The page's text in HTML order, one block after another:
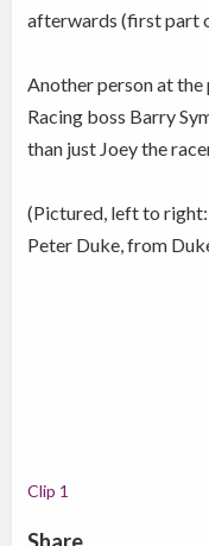
afterwards (first part
Another person at
Racing boss Barry
than just Joey the
(Pictured, left to right:
Peter Duke, from
Clip 1
Share